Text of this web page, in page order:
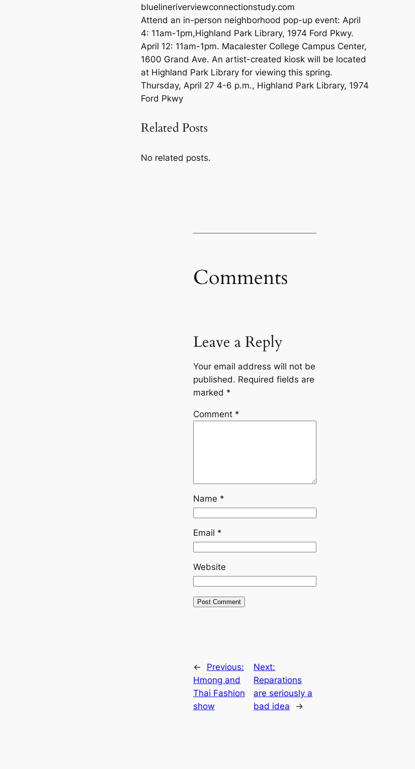
bluelineriverviewconnectionstudy.com
Attend an in-person neighborhood pop-up event: April
4: 11am-1pm,Highland Park Library, 1974 Ford Pkwy.
April 12: 11am-1pm. Macalester College Campus Center,
1600 Grand Ave. An artist-created kiosk will be located
at Highland Park Library for viewing this spring.
Thursday, April 27 4-6 p.m., Highland Park Library, 1974
Ford Pkwy
Related Posts
No related posts.
Comments
Leave a Reply
Your email address will not be
published. Required fields are
marked *
Comment *
Name *
Email *
Website
←
Previous:
Hmong and
Thai Fashion
show
Next:
Reparations
are seriously a
bad idea
→